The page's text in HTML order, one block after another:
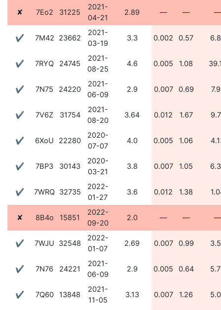
✘ 7Eo2 31225
2021-
04-21
2.89 — — —
✔ 7M42 23662
2021-
03-19
3.3 0.002 0.57
✔ 7RYQ 24745
2021-
08-25
4.6 0.005 1.08
✔ 7N75 24220
2021-
06-09
2.9 0.007 0.69
✔ 7V6Z 31754
2021-
08-20
3.64 0.012 1.67
✔ 6XoU 22280
2020-
07-07
4.0 0.005 1.06
✔ 7BP3 30143
2020-
03-21
3.8 0.007 1.05
✔ 7WRQ 32735
2022-
01-27
3.6 0.012 1.38
✘ 8B4o 15851
2022-
09-20
2.0 — — —
✔ 7WJU 32548
2022-
01-07
2.69 0.007 0.99
✔ 7N76 24221
2021-
06-09
2.9 0.005 0.64
✔ 7Q60 13848
2021-
11-05
3.13 0.007 1.26